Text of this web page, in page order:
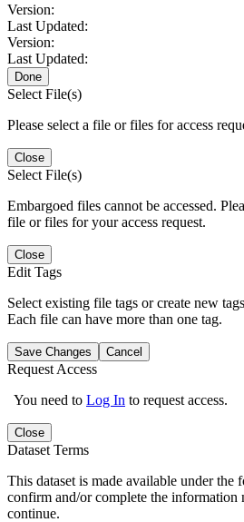
Version:
Last Updated:
Version:
Last Updated:
Done
Select File(s)
Please select a file or files for access
Close
Select File(s)
Embargoed files cannot be accessed.
file or files for your access request.
Close
Edit Tags
Select existing file tags or create new
Each file can have more than one tag.
Save Changes Cancel
Request Access
You need to Log In to request access.
Close
Dataset Terms
This dataset is made available under the
confirm and/or complete the information
continue.